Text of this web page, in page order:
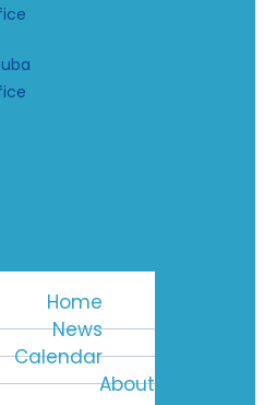
Home
News
Calendar
About